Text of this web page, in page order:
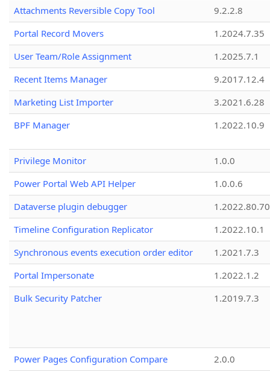
Attachments Reversible Copy Tool
9.2.2.8
Portal Record Movers
1.2024.7.35
User Team/Role Assignment
1.2025.7.1
Recent Items Manager
9.2017.12.4
Marketing List Importer
3.2021.6.28
BPF Manager
1.2022.10.9
Privilege Monitor
1.0.0
Power Portal Web API Helper
1.0.0.6
Dataverse plugin debugger
1.2022.80.70
Timeline Configuration Replicator
1.2022.10.1
Synchronous events execution order editor
1.2021.7.3
Portal Impersonate
1.2022.1.2
Bulk Security Patcher
1.2019.7.3
Power Pages Configuration Compare
2.0.0